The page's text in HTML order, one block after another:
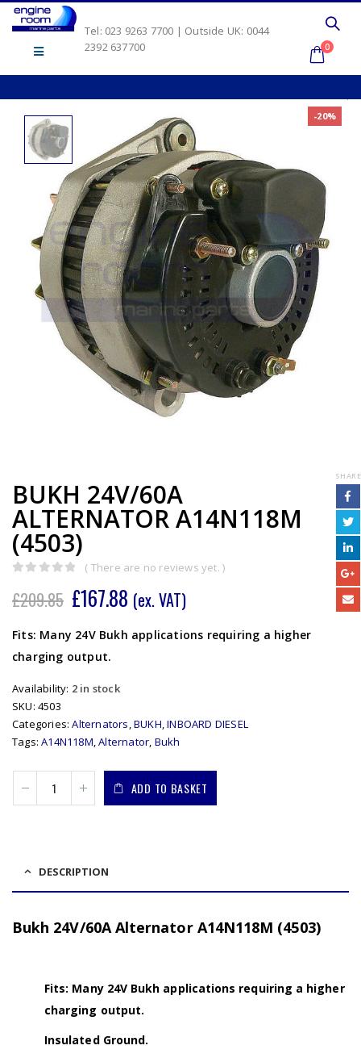
Tel: 023 9263 7700 | Outside UK: 0044
2392 637700
0
-20%
BUKH 24V/60A
ALTERNATOR A14N118M
(4503)
( There are no reviews yet. )
£209.85 £167.88 (ex. VAT)
Fits: Many 24V Bukh applications requiring a higher
charging output.
Availability: 2 in stock
SKU: 4503
Categories:Alternators,BUKH,INBOARD DIESEL
Tags:A14N118M,Alternator, Bukh
ADD TO BASKET
SHARE
DESCRIPTION
Bukh 24V/60A Alternator A14N118M (4503)
Fits: Many 24V Bukh applications requiring a higher
charging output.
Insulated Ground.